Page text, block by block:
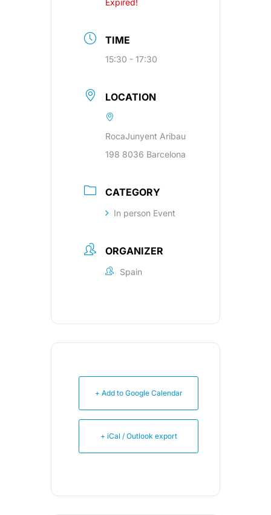
TIME
15:30 - 17:30
LOCATION
RocaJunyent Aribau
198 8036 Barcelona
CATEGORY
In person Event
ORGANIZER
Spain
+ Add to Google Calendar
+ iCal / Outlook export